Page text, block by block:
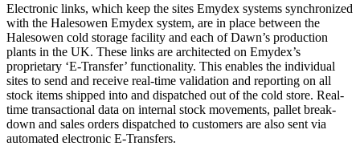
Electronic links, which keep the sites Emydex systems synchronized
with the Halesowen Emydex system, are in place between the
Halesowen cold storage facility and each of Dawn’s production
plants in the UK. These links are architected on Emydex’s
proprietary ‘E-Transfer’ functionality. This enables the individual
sites to send and receive real-time validation and reporting on all
stock items shipped into and dispatched out of the cold store. Real-
time transactional data on internal stock movements, pallet break-
down and sales orders dispatched to customers are also sent via
automated electronic E-Transfers.